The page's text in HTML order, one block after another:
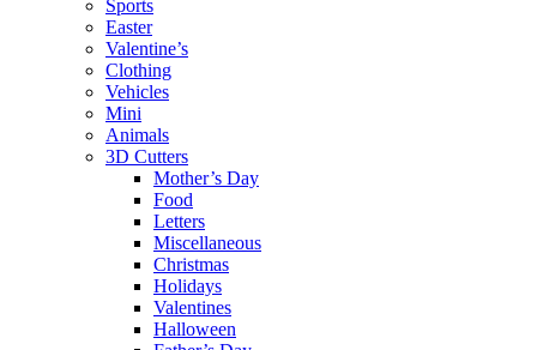
Sports
Easter
Valentine’s
Clothing
Vehicles
Mini
Animals
3D Cutters
Mother’s Day
Food
Letters
Miscellaneous
Christmas
Holidays
Valentines
Halloween